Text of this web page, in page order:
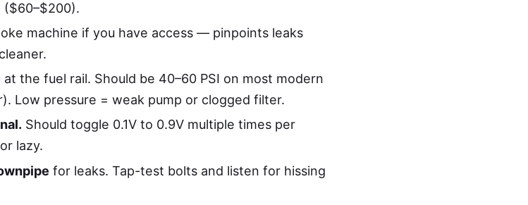
($60–$200).
machine if you have access — pinpoints leaks
the fuel rail. Should be 40–60 PSI on most modern
Low pressure = weak pump or clogged filter.
Should toggle 0.1V to 0.9V multiple times per
lazy.
for leaks. Tap-test bolts and listen for hissing